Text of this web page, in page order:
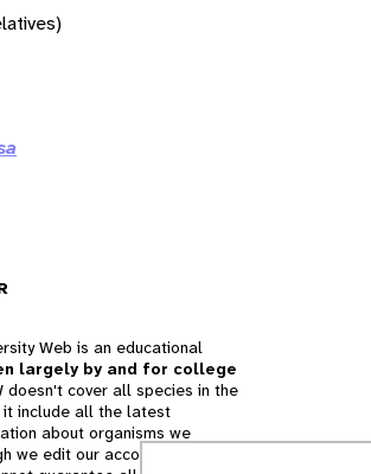
Web is an educational
largely by and for college
doesn't cover all species in the
it include all the latest
about organisms we
we edit our accounts for